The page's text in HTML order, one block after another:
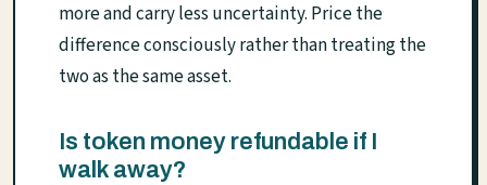
more and carry less uncertainty. Price the
difference consciously rather than treating the
two as the same asset.
Is token money refundable if I
walk away?